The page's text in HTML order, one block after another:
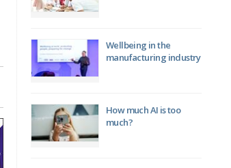
Wellbeing in the
manufacturing industry
How much AI is too
much?